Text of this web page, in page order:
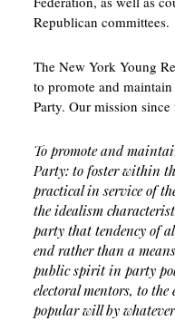
Republican committees.
The New York Young
to promote and
Party. Our mission since
To promote and
Party: to foster within
practical in service of
the idealism
party that tendency of
end rather than a
public spirit in party
electoral mentors, to
popular will by